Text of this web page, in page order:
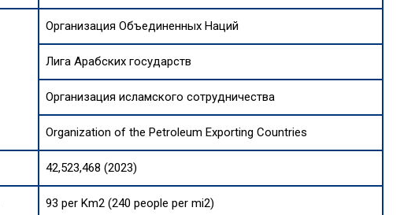
Организация Объединенных Наций
Лига Арабских государств
Организация исламского сотрудничества
Organization of the Petroleum Exporting Countries
42,523,468 (2023)
93 per Km2 (240 people per mi2)